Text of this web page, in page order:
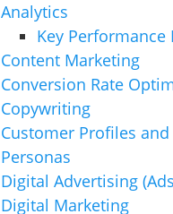
Analytics
Key Performance
Content Marketing
Conversion Rate
Copywriting
Customer Profiles
Personas
Digital Advertising
Digital Marketing